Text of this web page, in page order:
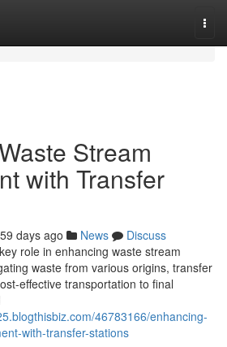
Stream
with Transfer
59 days ago News
Discuss
role in enhancing waste stream
waste from various origins, transfer
effective transportation to final
46783166/enhancing-
with-transfer-stations